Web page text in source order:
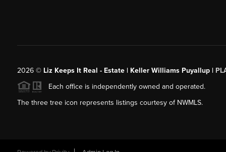
2026© Liz Keeps It Real - Estate | Keller Williams Puyallup |
Each office is independently owned and operated.
The three tree icon represents listings courtesy of NWMLS.